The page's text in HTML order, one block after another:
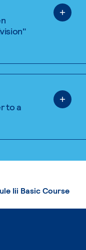
to a
Iii Basic Course